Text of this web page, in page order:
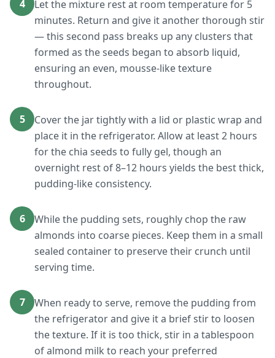
4
Let the mixture rest at room temperature for 5
minutes. Return and give it another thorough stir
— this second pass breaks up any clusters that
formed as the seeds began to absorb liquid,
ensuring an even, mousse-like texture
throughout.
5
Cover the jar tightly with a lid or plastic wrap and
place it in the refrigerator. Allow at least 2 hours
for the chia seeds to fully gel, though an
overnight rest of 8–12 hours yields the best thick,
pudding-like consistency.
6
While the pudding sets, roughly chop the raw
almonds into coarse pieces. Keep them in a small
sealed container to preserve their crunch until
serving time.
7
When ready to serve, remove the pudding from
the refrigerator and give it a brief stir to loosen
the texture. If it is too thick, stir in a tablespoon
of almond milk to reach your preferred